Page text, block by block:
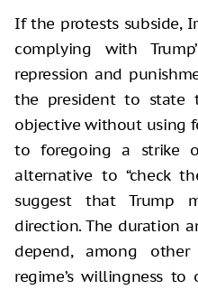
If the protests subside,
complying with
repression and
the president to state
objective without using
to foregoing a strike
alternative to “check
suggest that Trump
direction. The duration
depend, among
regime’s willingness to